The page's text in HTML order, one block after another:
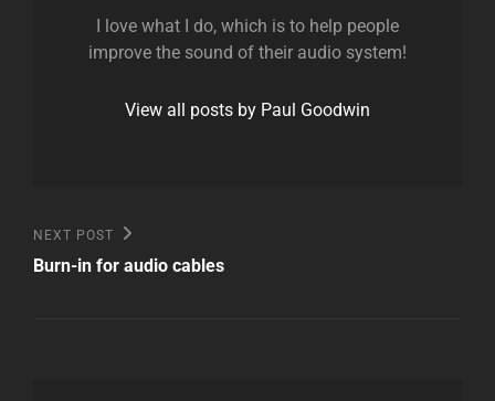
I love what I do, which is to help people
improve the sound of their audio system!
View all posts by Paul Goodwin
Post
navigation
Next
Post
NEXT POST
Burn-in for audio cables